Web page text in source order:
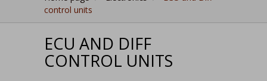
control units
ECU AND DIFF
CONTROL UNITS